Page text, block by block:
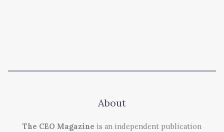
About
The CEO Magazine is an independent publication